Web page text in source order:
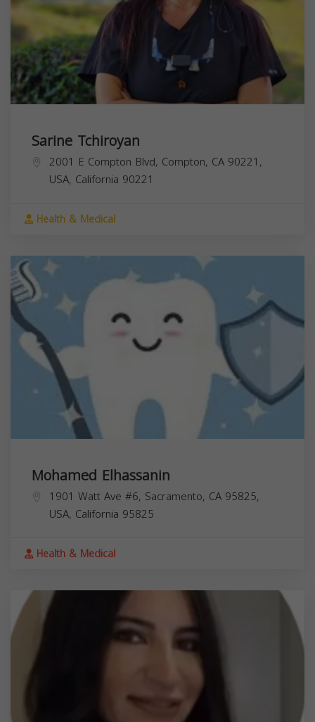
Sarine Tchiroyan
2001 E Compton Blvd, Compton, CA 90221,
USA, California 90221
Health & Medical
Mohamed Elhassanin
1901 Watt Ave #6, Sacramento, CA 95825,
USA, California 95825
Health & Medical